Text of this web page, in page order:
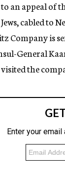
g
n
c
y
to an appeal of
cabled to
Company is
General
the